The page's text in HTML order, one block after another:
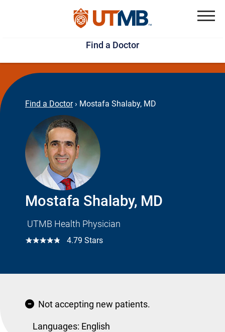
Skip
to
main
content
Jump
to
page
footer
Find a Doctor
Find a Doctor › Mostafa Shalaby, MD
Mostafa Shalaby, MD
UTMB Health Physician
☆☆☆☆☆ 4.79 Stars
Not accepting new patients.
Languages: English